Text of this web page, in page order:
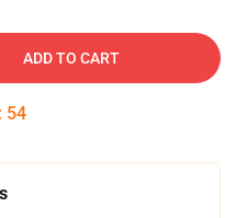
ADD TO CART
: 53